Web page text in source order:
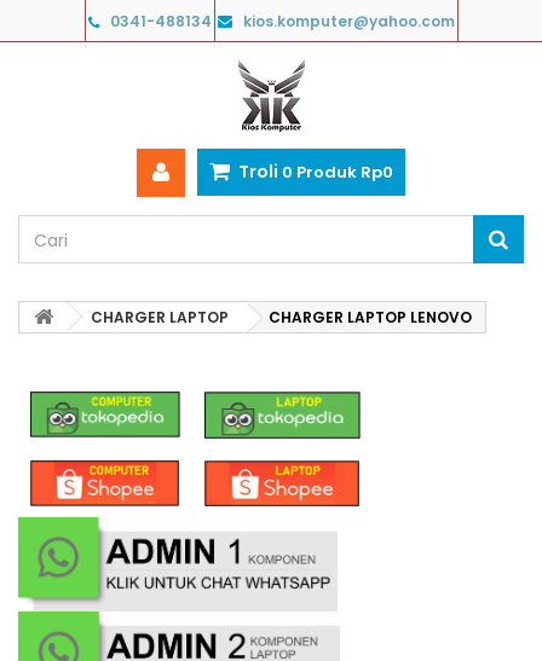
0341-488134 kios.komputer@yahoo.com
Troli 0 Produk Rp‎0
CHARGER LAPTOP CHARGER LAPTOP LENOVO